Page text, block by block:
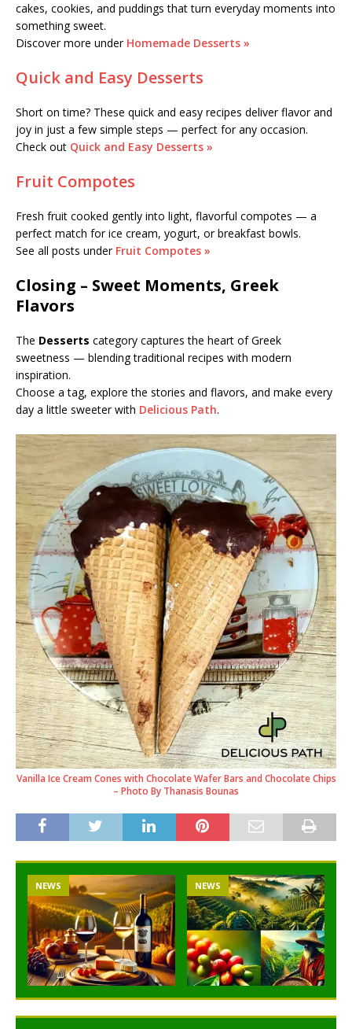
cakes, cookies, and puddings that turn everyday moments into
something sweet.
Discover more under Homemade Desserts »
Quick and Easy Desserts
Short on time? These quick and easy recipes deliver flavor and
joy in just a few simple steps — perfect for any occasion.
Check out Quick and Easy Desserts »
Fruit Compotes
Fresh fruit cooked gently into light, flavorful compotes — a
perfect match for ice cream, yogurt, or breakfast bowls.
See all posts under Fruit Compotes »
Closing – Sweet Moments, Greek
Flavors
The Desserts category captures the heart of Greek
sweetness — blending traditional recipes with modern
inspiration.
Choose a tag, explore the stories and flavors, and make every
day a little sweeter with Delicious Path.
Vanilla Ice Cream Cones with Chocolate Wafer Bars and Chocolate Chips
– Photo By Thanasis Bounas
NEWS NEWS